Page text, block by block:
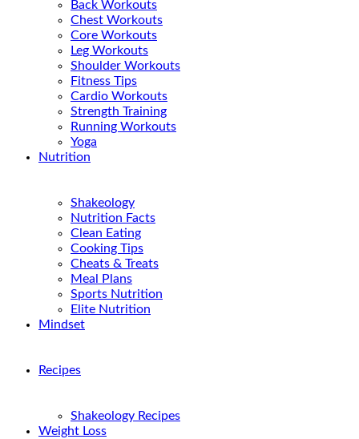
Back Workouts
Chest Workouts
Core Workouts
Leg Workouts
Shoulder Workouts
Fitness Tips
Cardio Workouts
Strength Training
Running Workouts
Yoga
Nutrition
Shakeology
Nutrition Facts
Clean Eating
Cooking Tips
Cheats & Treats
Meal Plans
Sports Nutrition
Elite Nutrition
Mindset
Recipes
Shakeology Recipes
Weight Loss